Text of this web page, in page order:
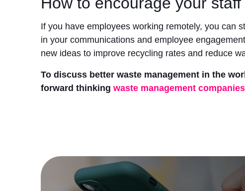
If you have employees working remotely, you can
in your communications and employee
new ideas to improve recycling rates and reduce
To discuss better waste management in the
forward thinking waste management companies